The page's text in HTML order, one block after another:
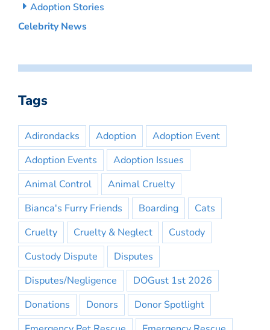
Adoption Stories
Celebrity News
Tags
Adirondacks Adoption
Adoption Event
Adoption Events
Adoption Issues
Animal Control
Animal Cruelty
Bianca's Furry Friends
Boarding
Cats
Cruelty
Cruelty & Neglect
Custody
Custody Dispute
Disputes
Disputes/Negligence
DOGust 1st 2026
Donations
Donors
Donor Spotlight